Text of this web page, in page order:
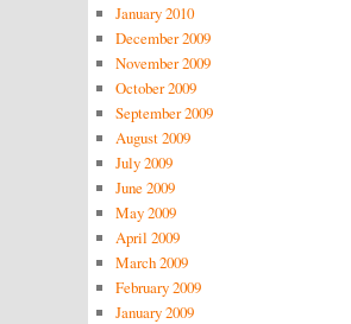
January 2010
December 2009
November 2009
October 2009
September 2009
August 2009
July 2009
June 2009
May 2009
April 2009
March 2009
February 2009
January 2009